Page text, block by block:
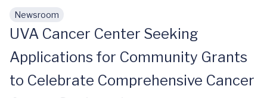
Skip to main content
Newsroom
UVA Cancer Center Seeking
Applications for Community Grants
to Celebrate Comprehensive Cancer